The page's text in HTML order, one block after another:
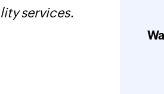
services.